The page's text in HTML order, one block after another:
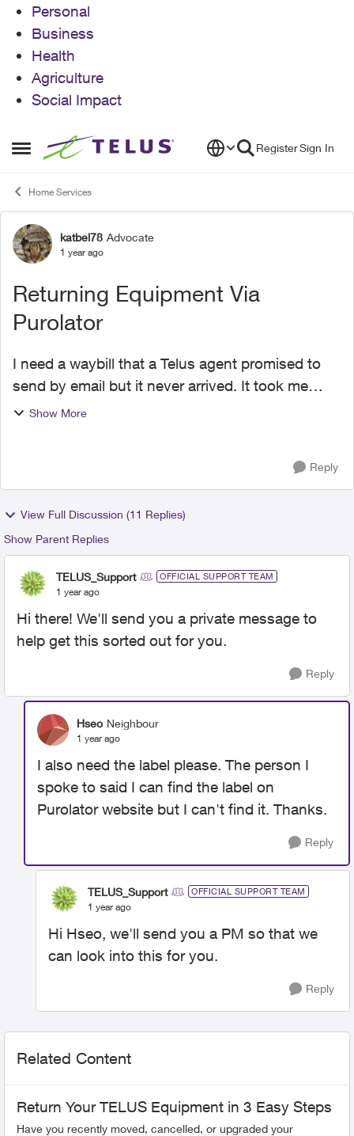
Personal
Business
Health
Agriculture
Social Impact
Open Side Menu
Skip to content RegisterSign In
Home Services
Forum Discussion
katbel78 Advocate
1 year ago
Returning Equipment Via
Purolator
I need a waybill that a Telus agent promised to
send by email but it never arrived. It took me
almost one hour on the phone before I talked to
Show More
Reply
View Full Discussion (11 Replies)
Show Parent Replies
TELUS_Support OFFICIAL SUPPORT TEAM
1 year ago
Hi there! We'll send you a private message to
help get this sorted out for you.
Reply
Hseo Neighbour
1 year ago
I also need the label please. The person I
spoke to said I can find the label on
Purolator website but I can't find it. Thanks.
Reply
TELUS_Support OFFICIAL SUPPORT TEAM
1 year ago
Hi Hseo, we'll send you a PM so that we
can look into this for you.
Reply
Related Content
Return Your TELUS Equipment in 3 Easy Steps
Have you recently moved, cancelled, or upgraded your